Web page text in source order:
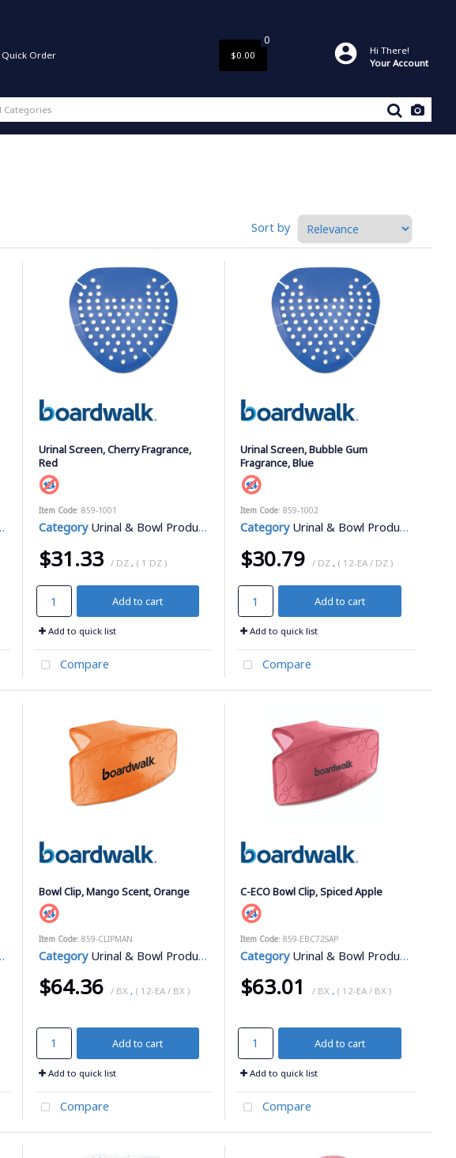
Quick Order
0
$0.00
Hi There!
Your Account
Sort by
Urinal Screen, Cherry Fragrance,
Red
Item Code: 859-1001
Category Urinal & Bowl Products
$31.33 / DZ, ( 1 DZ )
Add to cart
Add to quick list
Compare
Urinal Screen, Bubble Gum
Fragrance, Blue
Item Code: 859-1002
Category Urinal & Bowl Products
$30.79 / DZ, ( 12-EA / DZ )
Add to cart
Add to quick list
Compare
Bowl Clip, Mango Scent, Orange
Item Code: 859-CLIPMAN
Category Urinal & Bowl Products
$64.36 / BX , ( 12-EA / BX )
Add to cart
Add to quick list
Compare
C-ECO Bowl Clip, Spiced Apple
Item Code: 859-EBC72SAP
Category Urinal & Bowl Products
$63.01 / BX , ( 12-EA / BX )
Add to cart
Add to quick list
Compare